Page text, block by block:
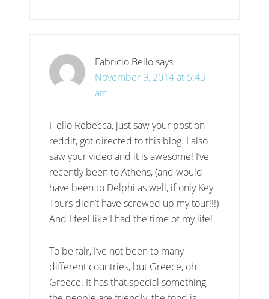
Fabricio Bello says
November 9, 2014 at 5:43
am
Hello Rebecca, just saw your post on
reddit, got directed to this blog. I also
saw your video and it is awesome! I’ve
recently been to Athens, (and would
have been to Delphi as well, if only Key
Tours didn’t have screwed up my tour!!!)
And I feel like I had the time of my life!
To be fair, I’ve not been to many
different countries, but Greece, oh
Greece. It has that special something,